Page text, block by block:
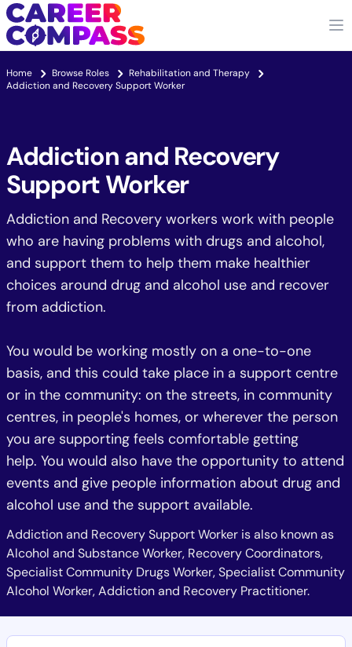
Home Browse Roles
Rehabilitation and Therapy
Addiction and Recovery Support Worker
Addiction and Recovery
Support Worker
Addiction and Recovery workers work with people
who are having problems with drugs and alcohol,
and support them to help them make healthier
choices around drug and alcohol use and recover
from addiction.
You would be working mostly on a one-to-one
basis, and this could take place in a support centre
or in the community: on the streets, in community
centres, in people's homes, or wherever the person
you are supporting feels comfortable getting
help. You would also have the opportunity to attend
events and give people information about drug and
alcohol use and the support available.
Addiction and Recovery Support Worker is also known as
Alcohol and Substance Worker, Recovery Coordinators,
Specialist Community Drugs Worker, Specialist Community
Alcohol Worker, Addiction and Recovery Practitioner.